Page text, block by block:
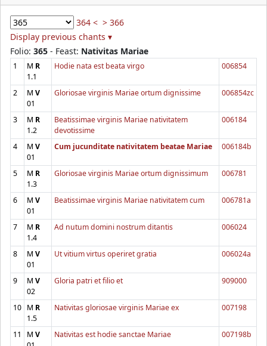
364 < > 366
Display previous chants ▾
Folio: 365 - Feast: Nativitas Mariae
1 M R
1.1
Hodie nata est beata virgo 006854
2 M V
01
Gloriosae virginis Mariae ortum dignissime 006854zc
3 M R
1.2
Beatissimae virginis Mariae nativitatem
devotissime
006184
4 M V
01
Cum jucunditate nativitatem beatae Mariae 006184b
5 M R
1.3
Gloriosae virginis Mariae ortum dignissimum 006781
6 M V
01
Beatissimae virginis Mariae nativitatem cum 006781a
7 M R
1.4
Ad nutum domini nostrum ditantis 006024
8 M V
01
Ut vitium virtus operiret gratia 006024a
9 M V
02
Gloria patri et filio et 909000
10 M R
1.5
Nativitas gloriosae virginis Mariae ex 007198
11 M V
Nativitas est hodie sanctae Mariae 007198b